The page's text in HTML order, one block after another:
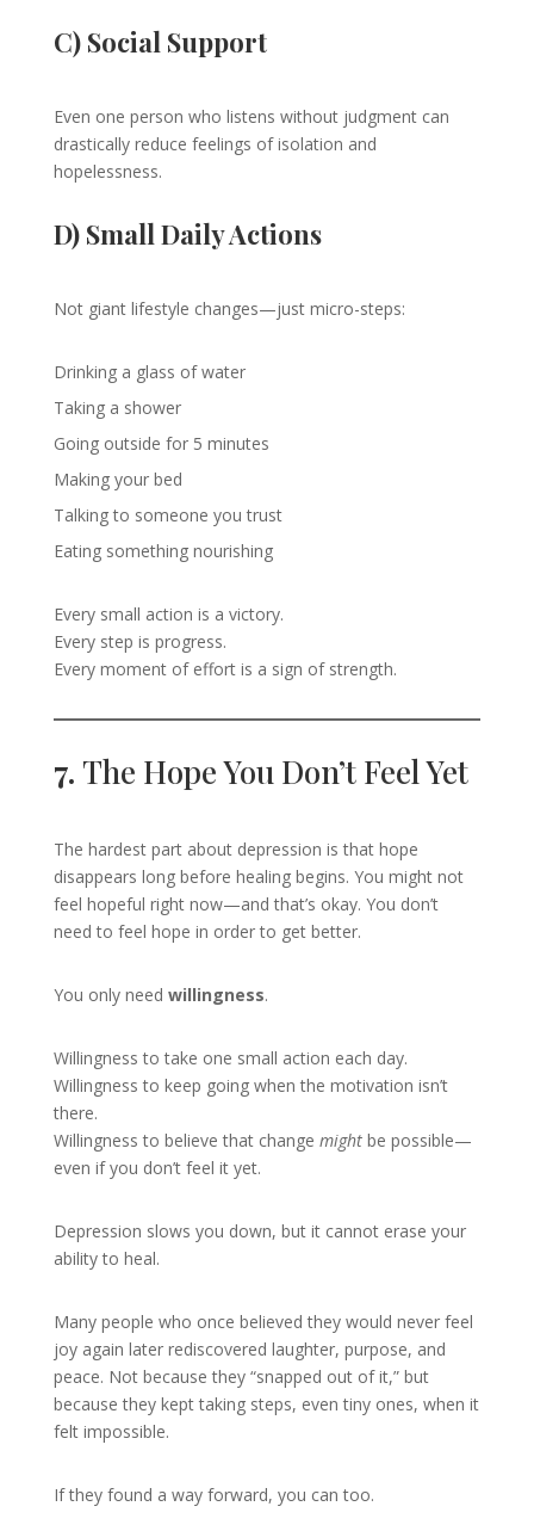
C) Social Support
Even one person who listens without judgment can
drastically reduce feelings of isolation and
hopelessness.
D) Small Daily Actions
Not giant lifestyle changes—just micro-steps:
Drinking a glass of water
Taking a shower
Going outside for 5 minutes
Making your bed
Talking to someone you trust
Eating something nourishing
Every small action is a victory.
Every step is progress.
Every moment of effort is a sign of strength.
7. The Hope You Don’t Feel Yet
The hardest part about depression is that hope
disappears long before healing begins. You might not
feel hopeful right now—and that’s okay. You don’t
need to feel hope in order to get better.
You only need willingness.
Willingness to take one small action each day.
Willingness to keep going when the motivation isn’t
there.
Willingness to believe that change mightbe possible—
even if you don’t feel it yet.
Depression slows you down, but it cannot erase your
ability to heal.
Many people who once believed they would never feel
joy again later rediscovered laughter, purpose, and
peace. Not because they “snapped out of it,” but
because they kept taking steps, even tiny ones, when it
felt impossible.
If they found a way forward, you can too.